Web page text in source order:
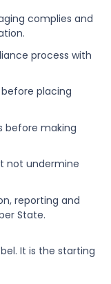
complies and
process with
placing
before making
not undermine
reporting and
State.
It is the starting